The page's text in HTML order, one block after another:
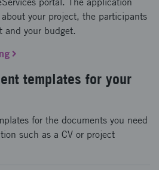
portal. The application
your project, the participants
and your budget.
templates for your
for the documents you need
such as a CV or project